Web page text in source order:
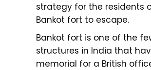
strategy for the residents
Bankot fort to escape.
Bankot fort is one of the
structures in India that
memorial for a British